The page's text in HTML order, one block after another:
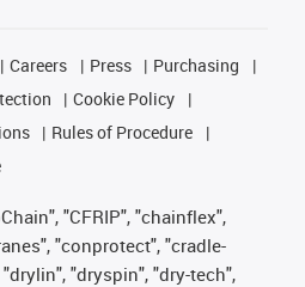
Careers Press
Purchasing
Cookie Policy
Rules of Procedure
"CFRIP", "chainflex",
"conprotect", "cradle-
"dryspin", "dry-tech",